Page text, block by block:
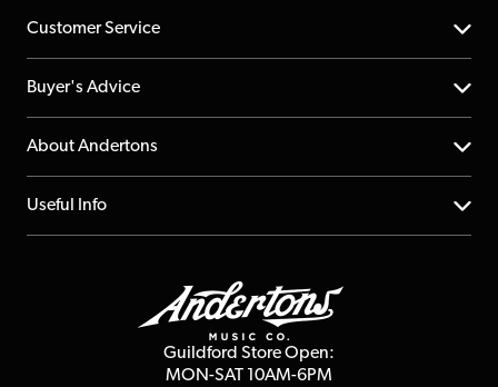
Customer Service
Help Centre
Returns
Repairs & Servicing
Buyer's Advice
YouTube Channel
FAQs
About Andertons
About us
Useful Info
Guildford Store Open:
MON-SAT 10AM-6PM